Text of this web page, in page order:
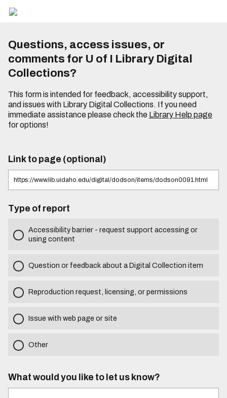
Questions, access issues, or
comments for U of I Library Digital
Collections?
This form is intended for feedback, accessibility support,
and issues with Library Digital Collections. If you need
immediate assistance please check the Library Help page
for options!
Link to page (optional)
Type of report
Accessibility barrier - request support accessing or
using content
Question or feedback about a Digital Collection item
Reproduction request, licensing, or permissions
Issue with web page or site
Other
What would you like to let us know?